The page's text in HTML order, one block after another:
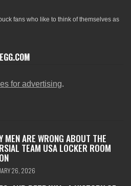
fans who like to think of themselves as
for advertising.
MEN ARE WRONG ABOUT THE
TEAM USA LOCKER ROOM
26, 2026